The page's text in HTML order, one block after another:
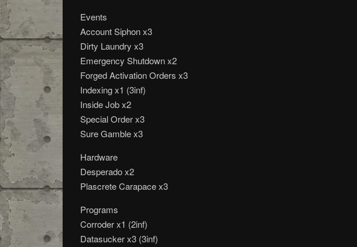
Events
Account Siphon x3
Dirty Laundry x3
Emergency Shutdown x2
Forged Activation Orders x3
Indexing x1 (3inf)
Inside Job x2
Special Order x3
Sure Gamble x3
Hardware
Desperado x2
Plascrete Carapace x3
Programs
Corroder x1 (2inf)
Datasucker x3 (3inf)